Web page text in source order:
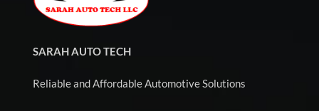
SARAH AUTO TECH
Reliable and Affordable Automotive Solutions